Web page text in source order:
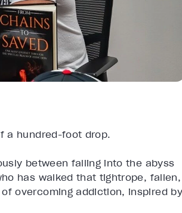
a hundred-foot drop.
between falling into the abyss
has walked that tightrope, fallen,
overcoming addiction, inspired by